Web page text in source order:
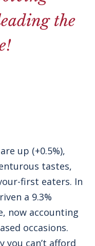
the
up (+0.5%),
tastes,
first eaters. In
a 9.3%
now accounting
occasions.
can’t afford